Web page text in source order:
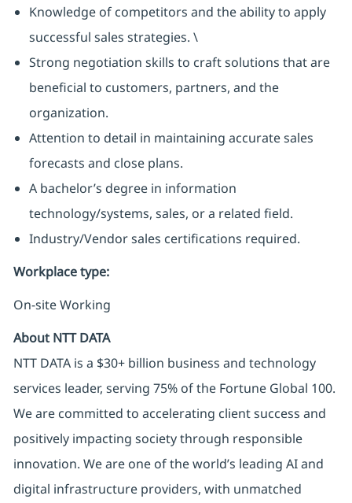
Knowledge of competitors and the ability to apply
successful sales strategies. \
Strong negotiation skills to craft solutions that are
beneficial to customers, partners, and the
organization.
Attention to detail in maintaining accurate sales
forecasts and close plans.
A bachelor’s degree in information
technology/systems, sales, or a related field.
Industry/Vendor sales certifications required.
Workplace type:
On-site Working
About NTT DATA
NTT DATA is a $30+ billion business and technology
services leader, serving 75% of the Fortune Global 100.
We are committed to accelerating client success and
positively impacting society through responsible
innovation. We are one of the world’s leading AI and
digital infrastructure providers, with unmatched